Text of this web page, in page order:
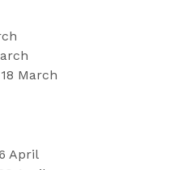
March
April